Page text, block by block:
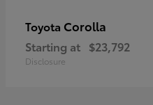
Toyota Corolla
Starting at $23,792
Disclosure